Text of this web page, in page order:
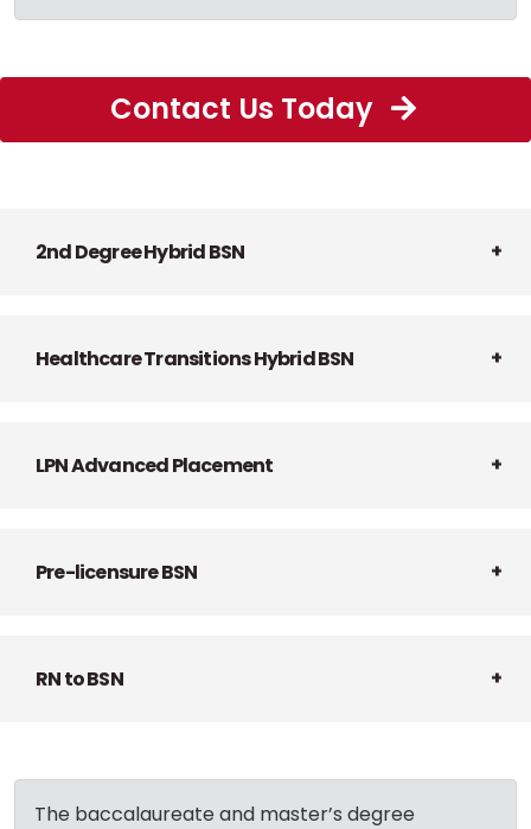
Contact Us Today
2nd Degree Hybrid BSN
Healthcare Transitions Hybrid BSN
LPN Advanced Placement
Pre-licensure BSN
RN to BSN
The baccalaureate and master’s degree